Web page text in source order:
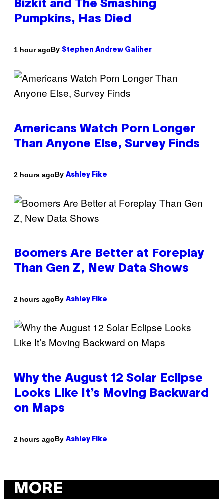
Bizkit and The Smashing
Pumpkins, Has Died
1 hour agoBy Stephen Andrew Galiher
Americans Watch Porn Longer
Than Anyone Else, Survey Finds
2 hours agoBy Ashley Fike
Boomers Are Better at Foreplay
Than Gen Z, New Data Shows
2 hours agoBy Ashley Fike
Why the August 12 Solar Eclipse
Looks Like It’s Moving Backward
on Maps
2 hours agoBy Ashley Fike
MORE